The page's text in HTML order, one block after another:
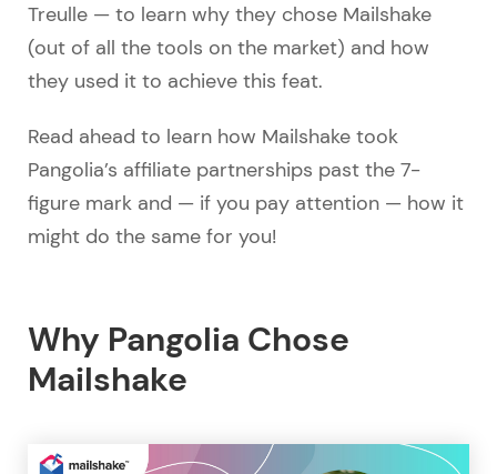
Treulle — to learn why they chose Mailshake
(out of all the tools on the market) and how
they used it to achieve this feat.
Read ahead to learn how Mailshake took
Pangolia’s affiliate partnerships past the 7-
figure mark and — if you pay attention — how it
might do the same for you!
Why Pangolia Chose
Mailshake